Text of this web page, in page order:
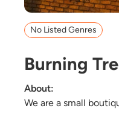
No Listed Genres
Burning
About:
We are a small